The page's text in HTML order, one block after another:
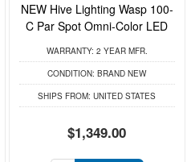
NEW Hive Lighting Wasp 100-
C Par Spot Omni-Color LED
WARRANTY: 2 YEAR MFR.
CONDITION: BRAND NEW
SHIPS FROM: UNITED STATES
$1,349.00